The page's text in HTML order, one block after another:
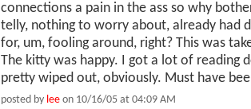
connections a pain in the ass so why
telly, nothing to worry about, already had
for, um, fooling around, right? This was
The kitty was happy. I got a lot of reading
pretty wiped out, obviously. Must have
posted by lee on 10/16/05 at 04:09 AM